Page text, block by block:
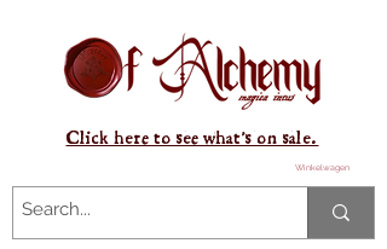
Winkelwagen
Click here to see what's on sale.